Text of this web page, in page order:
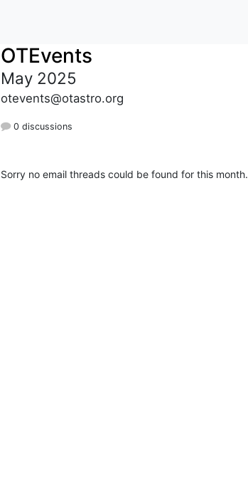
OTEvents
May 2025
otevents@otastro.org
0 discussions
Sorry no email threads could be found for this month.